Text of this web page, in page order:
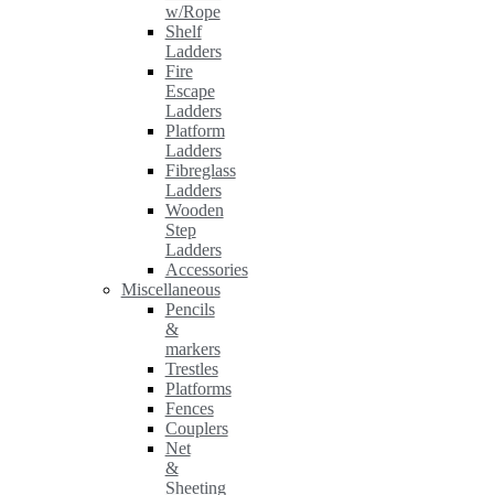
w/Rope
Shelf
Ladders
Fire
Escape
Ladders
Platform
Ladders
Fibreglass
Ladders
Wooden
Step
Ladders
Accessories
Miscellaneous
Pencils
&
markers
Trestles
Platforms
Fences
Couplers
Net
&
Sheeting